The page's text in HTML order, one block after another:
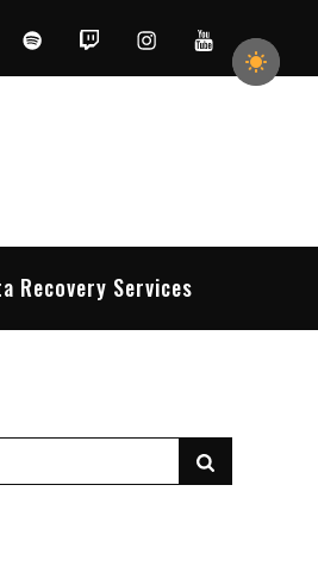
SpotifyTwitchInstagramYouTube
Recovery Services